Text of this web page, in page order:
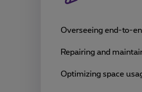
Overseeing end-to-
Repairing and
Optimizing space